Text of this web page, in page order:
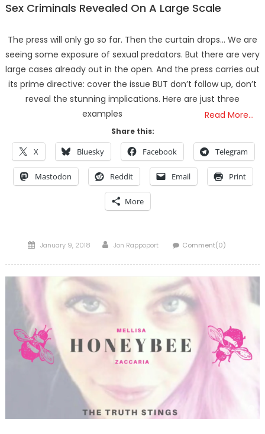
Sex Criminals Revealed On A Large Scale
The press will only go so far. Then the curtain drops… We are
seeing some exposure of sexual predators. But there are very
large cases already out in the open. And the press carries out
its prime directive: cover the issue BUT don’t follow up, don’t
reveal the stunning implications. Here are just three
examples
Read More…
Share this:
X Bluesky Facebook Telegram
Mastodon Reddit Email Print
More
Posted
January 9, 2018 Author
Jon Rappoport Comment(0)